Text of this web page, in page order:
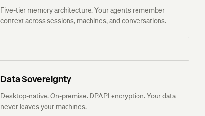
Five-tier memory architecture. Your agents remember
context across sessions, machines, and conversations.
Data Sovereignty
Desktop-native. On-premise. DPAPI encryption. Your data
never leaves your machines.